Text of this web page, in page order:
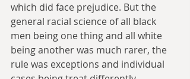
which did face prejudice. But the
general racial science of all black
men being one thing and all white
being another was much rarer, the
rule was exceptions and individual